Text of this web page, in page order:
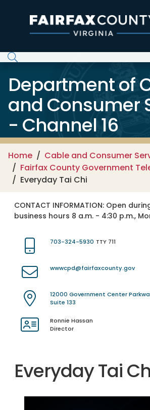
Department of
and Consumer
- Channel 16
Home
Cable and Consumer
Fairfax County Government
Everyday Tai Chi
CONTACT INFORMATION: Open
business hours 8 a.m. - 4:30 p.m.,
703-324-5930 TTY 711
wwwcpd@fairfaxcounty.gov
12000 Government Center
Suite 133
Ronnie Hassan
Director
Everyday Tai